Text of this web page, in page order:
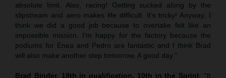
absolute limit. Also, racing! Getting sucked along by the
slipstream and aero makes life difficult. It’s tricky! Anyway, I
think we did a good job because to overtake felt like an
impossible mission. I’m happy for the factory because the
podiums for Enea and Pedro are fantastic and I think Brad
will also make another step tomorrow. A good day.”
Brad Binder, 19th in qualification, 10th in the Sprint: “It